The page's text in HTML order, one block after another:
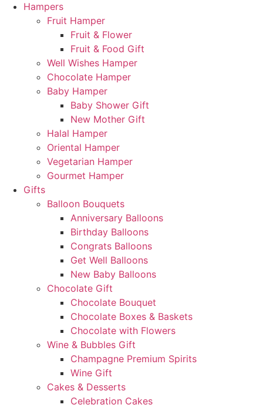
Hampers
Fruit Hamper
Fruit & Flower
Fruit & Food Gift
Well Wishes Hamper
Chocolate Hamper
Baby Hamper
Baby Shower Gift
New Mother Gift
Halal Hamper
Oriental Hamper
Vegetarian Hamper
Gourmet Hamper
Gifts
Balloon Bouquets
Anniversary Balloons
Birthday Balloons
Congrats Balloons
Get Well Balloons
New Baby Balloons
Chocolate Gift
Chocolate Bouquet
Chocolate Boxes & Baskets
Chocolate with Flowers
Wine & Bubbles Gift
Champagne Premium Spirits
Wine Gift
Cakes & Desserts
Celebration Cakes